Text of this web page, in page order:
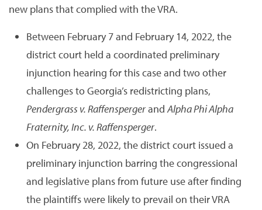
new plans that complied with the VRA.
Between February 7 and February 14, 2022, the
district court held a coordinated preliminary
injunction hearing for this case and two other
challenges to Georgia’s redistricting plans,
Pendergrass v. RaffenspergerandAlpha Phi Alpha
Fraternity, Inc. v. Raffensperger.
On February 28, 2022, the district court issued a
preliminary injunction barring the congressional
and legislative plans from future use after finding
the plaintiffs were likely to prevail on their VRA